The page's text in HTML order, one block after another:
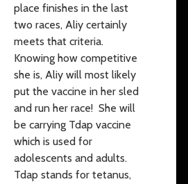
place finishes in the last
two races, Aliy certainly
meets that criteria.
Knowing how competitive
she is, Aliy will most likely
put the vaccine in her sled
and run her race! She will
be carrying Tdap vaccine
which is used for
adolescents and adults.
Tdap stands for tetanus,